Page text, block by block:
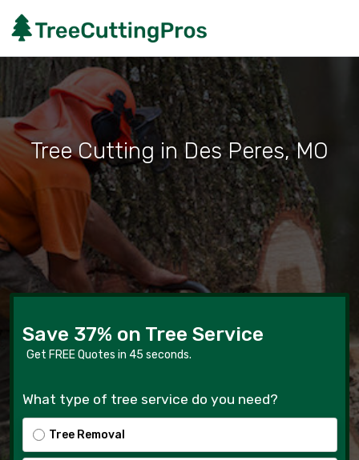
Tree Cutting in Des Peres, MO
Save 37% on Tree Service
Get FREE Quotes in 45 seconds.
What type of tree service do you need?
Tree Removal